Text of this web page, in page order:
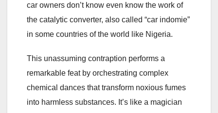
car owners don’t know even know the work of
the catalytic converter, also called “car indomie”
in some countries of the world like Nigeria.
This unassuming contraption performs a
remarkable feat by orchestrating complex
chemical dances that transform noxious fumes
into harmless substances. It’s like a magician